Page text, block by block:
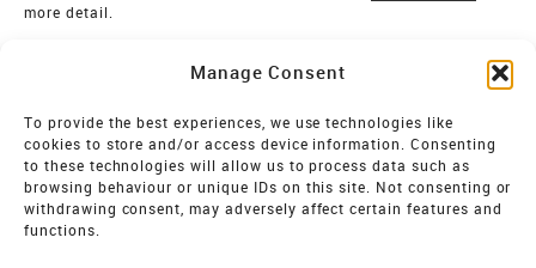
Manage Consent
To provide the best experiences, we use technologies like
cookies to store and/or access device information. Consenting
to these technologies will allow us to process data such as
browsing behaviour or unique IDs on this site. Not consenting or
withdrawing consent, may adversely affect certain features and
functions.
more detail.
MOTIONHOUSE
Limited Company registered in England and Wales NO.
2515820